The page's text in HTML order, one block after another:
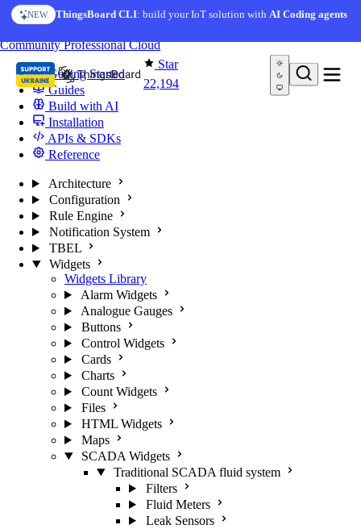
Skip to content
NEW ThingsBoard CLI: build your IoT solution withAI Coding agents
AI FEATURE
AI Solution Creator— get a working IoT prototype in 10
Star
22,194
CommunityProfessionalCloud
Getting Started
Guides
Build with AI
Installation
APIs & SDKs
Reference
Architecture
Configuration
Rule Engine
Notification System
TBEL
Widgets
Widgets Library
Alarm Widgets
Analogue Gauges
Buttons
Control Widgets
Cards
Charts
Count Widgets
Files
HTML Widgets
Maps
SCADA Widgets
Traditional SCADA fluid system
Filters
Fluid Meters
Leak Sensors